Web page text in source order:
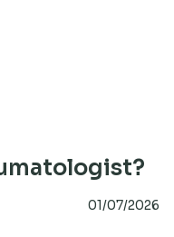
01/07/2026